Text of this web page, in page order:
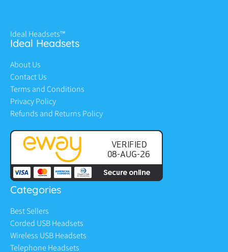
Ideal Headsets™
Ideal Headsets
About Us
Contact Us
Terms and Conditions
Privacy Policy
Refunds and Returns Policy
Categories
Best Sellers
Corded USB Headsets
Wireless USB Headsets
Telephone Headsets